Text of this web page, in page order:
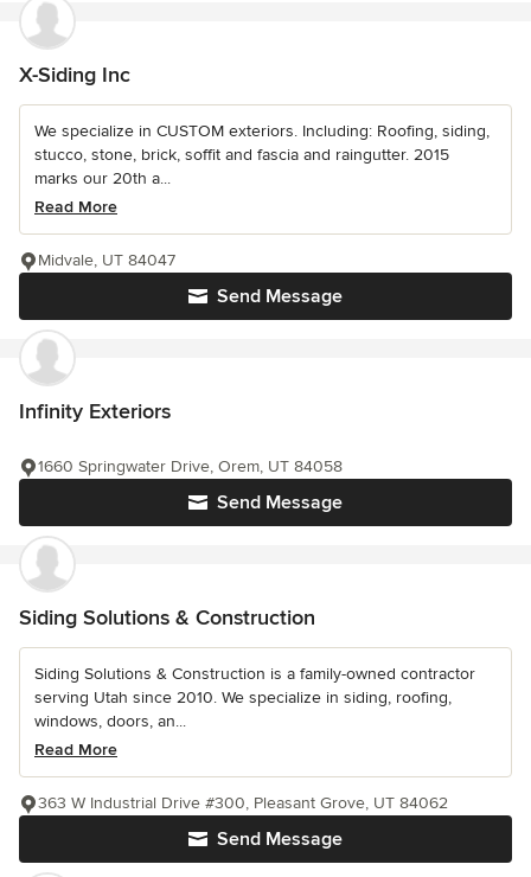
X-Siding Inc
We specialize in CUSTOM exteriors. Including: Roofing, siding,
stucco, stone, brick, soffit and fascia and raingutter. 2015
marks our 20th a...
Read More
Send Message
Midvale, UT 84047
Infinity Exteriors
Send Message
1660 Springwater Drive, Orem, UT 84058
Siding Solutions & Construction
Siding Solutions & Construction is a family-owned contractor
serving Utah since 2010. We specialize in siding, roofing,
windows, doors, an...
Read More
Send Message
363 W Industrial Drive #300, Pleasant Grove, UT 84062